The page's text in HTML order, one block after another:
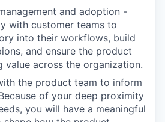
and adoption -
with customer teams to
into their workflows, build
and ensure the product
value across the organization.
the product team to inform
of your deep proximity
you will have a meaningful